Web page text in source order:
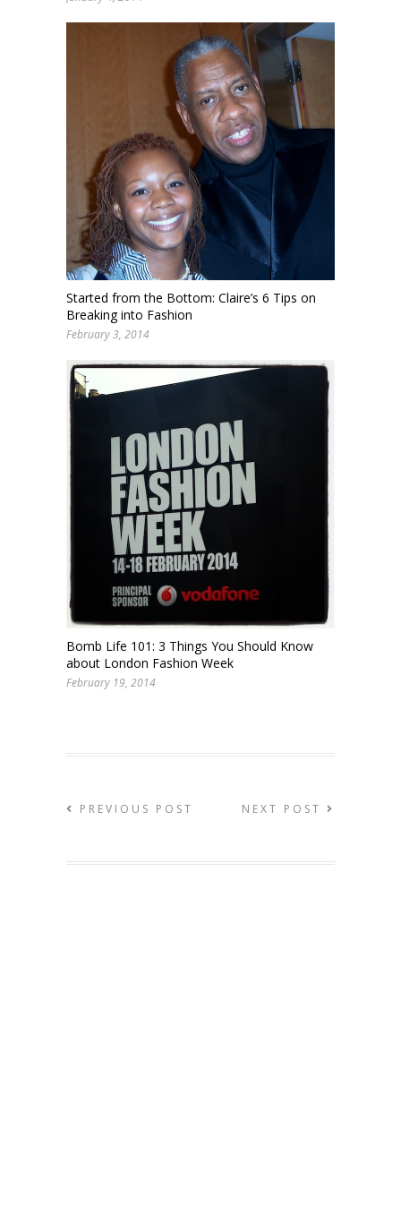
Started from the Bottom: Claire’s 6 Tips on
Breaking into Fashion
February 3, 2014
Bomb Life 101: 3 Things You Should Know
about London Fashion Week
February 19, 2014
PREVIOUS POST NEXT POST